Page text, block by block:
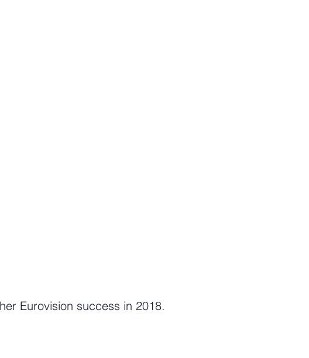
Eurovision success in 2018.